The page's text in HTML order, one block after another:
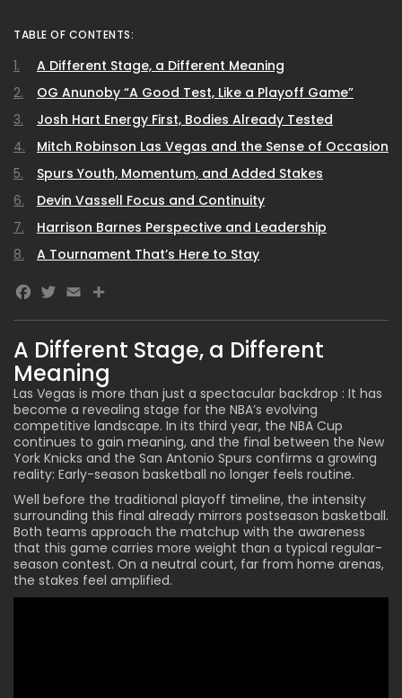
A Different Stage, a Different
Meaning
Las Vegas is more than just a spectacular backdrop : It has
become a revealing stage for the NBA’s evolving
competitive landscape. In its third year, the NBA Cup
continues to gain meaning, and the final between the New
York Knicks and the San Antonio Spurs confirms a growing
reality: Early-season basketball no longer feels routine.
Well before the traditional playoff timeline, the intensity
surrounding this final already mirrors postseason basketball.
Both teams approach the matchup with the awareness
that this game carries more weight than a typical regular-
season contest. On a neutral court, far from home arenas,
the stakes feel amplified.
TABLE OF CONTENTS:
A Different Stage, a Different Meaning
OG Anunoby “A Good Test, Like a Playoff Game”
Josh Hart Energy First, Bodies Already Tested
Mitch Robinson Las Vegas and the Sense of Occasion
Spurs Youth, Momentum, and Added Stakes
Devin Vassell Focus and Continuity
Harrison Barnes Perspective and Leadership
A Tournament That’s Here to Stay
Facebook
Twitter
Email